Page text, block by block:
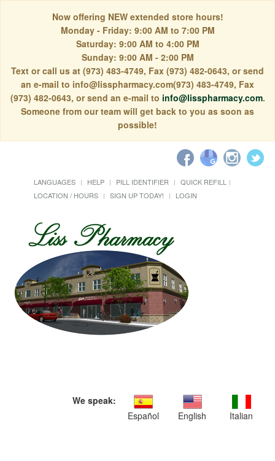
Now offering NEW extended store hours!
Monday - Friday: 9:00 AM to 7:00 PM
Saturday: 9:00 AM to 4:00 PM
Sunday: 9:00 AM - 2:00 PM
Text or call us at (973) 483-4749, Fax (973) 482-0643, or send
an e-mail to info@lisspharmacy.com(973) 483-4749, Fax
(973) 482-0643, or send an e-mail to info@lisspharmacy.com.
Someone from our team will get back to you as soon as
possible!
LANGUAGES HELP PILL IDENTIFIER
QUICK REFILL
LOCATION / HOURS
SIGN UP TODAY! LOGIN
We speak:
Español
English Italian